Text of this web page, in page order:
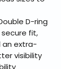
D-ring
fit,
an extra-
visibility